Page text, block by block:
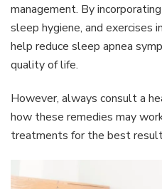
management. By
sleep hygiene, and exercises
help reduce sleep apnea
quality of life.
However, always consult a
how these remedies may
treatments for the best